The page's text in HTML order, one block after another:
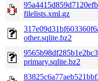
filelists.xml.gz
other.sqlite.bz2
primary.sqlite.bz2